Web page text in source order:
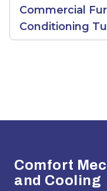
Commercial
Conditioning
Comfort
and Cooling